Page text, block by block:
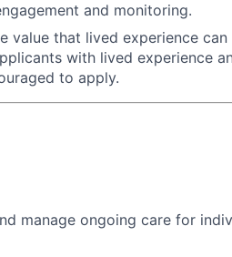
and monitoring.
value that lived experience
with lived experience
to apply.
manage ongoing care for